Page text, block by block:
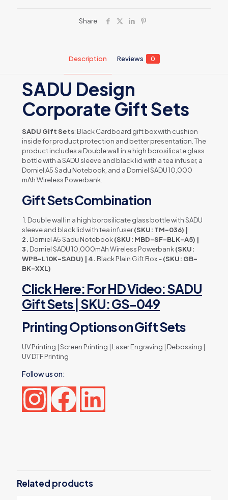
Share
Description Reviews 0
SADU Design
Corporate Gift Sets
SADU Gift Sets: Black Cardboard gift box with cushion
inside for product protection and better presentation. The
product includes a Double wall in a high borosilicate glass
bottle with a SADU sleeve and black lid with a tea infuser, a
Dorniel A5 Sadu Notebook, and a Dorniel SADU 10,000
mAh Wireless Powerbank.
Gift Sets Combination
1. Double wall in a high borosilicate glass bottle with SADU
sleeve and black lid with tea infuser(SKU: TM-036) |
2. Dorniel A5 Sadu Notebook(SKU: MBD-SF-BLK-A5) |
3. Dorniel SADU 10,000mAh Wireless Powerbank(SKU:
WPB-L10K-SADU) | 4. Black Plain Gift Box –(SKU: GB-
BK-XXL)
Click Here: For HD Video: SADU
Gift Sets | SKU: GS-049
Printing Options on Gift Sets
UV Printing | Screen Printing | Laser Engraving | Debossing |
UV DTF Printing
Follow us on:
Corporate Gift Sets with Bottle
Notebook Powerbank”
Related products